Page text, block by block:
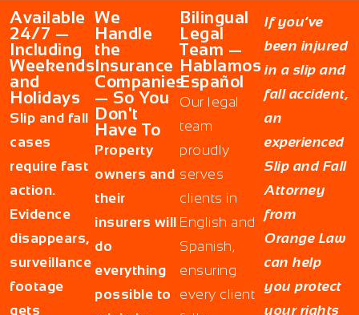
Available
24/7 —
Including
Weekends
and
Holidays
Slip and fall
cases
require fast
action.
Evidence
disappears,
surveillance
footage
gets
We
Handle
the
Insurance
Companies
— So You
Don't
Have To
Property
owners and
their
insurers will
do
everything
possible to
Bilingual
Legal
Team —
Hablamos
Español
Our legal
team
proudly
serves
clients in
English and
Spanish,
ensuring
every client
If you’ve
been injured
in a slip and
fall accident,
an
experienced
Slip and Fall
Attorney
from
Orange Law
can help
you protect
your rights